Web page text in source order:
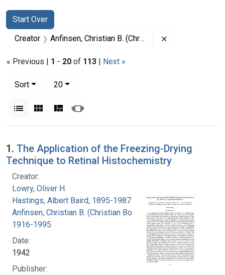
Search
Search Constraints
Start Over
You searched for:
Creator Anfinsen, Christian B. (Christian Boehmer), 1916-1995
« Previous | 1 - 20 of 113 | Next »
Sort
20per page
List Gallery MasonrySlideshow
Search Results
1. The Application of the Freezing-Drying
Technique to Retinal Histochemistry
Creator:
Lowry, Oliver H.
Hastings, Albert Baird, 1895-1987
Anfinsen, Christian B. (Christian Boehmer),
1916-1995
Date:
1942
Publisher: